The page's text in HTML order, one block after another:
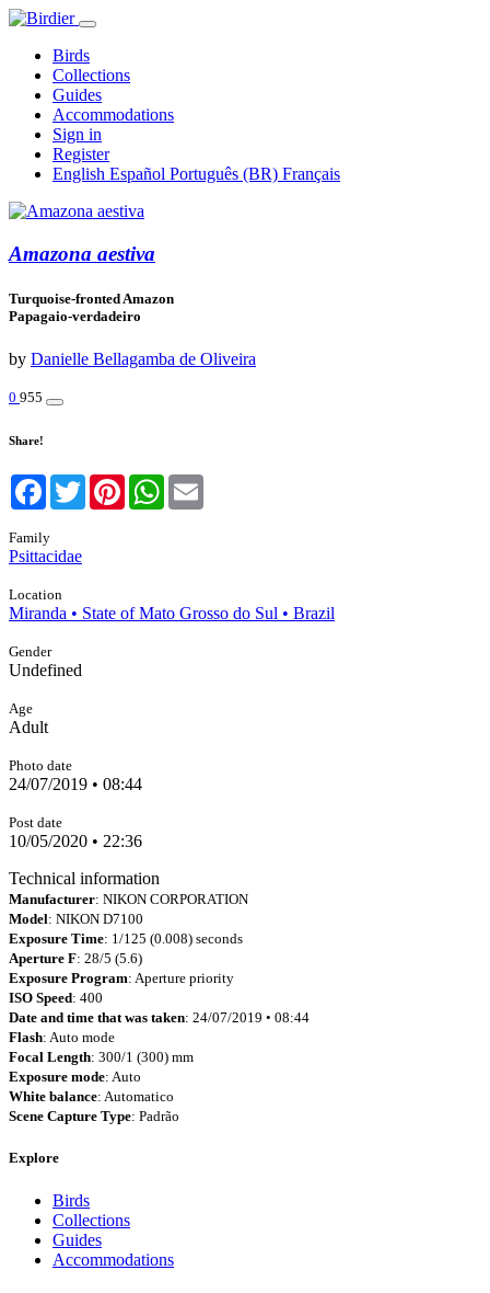
Birds
Collections
Guides
Accommodations
Sign in
Register
English Español Português (BR) Français
Amazona aestiva
Turquoise-fronted Amazon
Papagaio-verdadeiro
by Danielle Bellagamba de Oliveira
0 955
Share!
Facebook
TwitterPinterestWhatsApp
Family
Psittacidae
Location
Miranda • State of Mato Grosso do Sul • Brazil
Gender
Undefined
Age
Adult
Photo date
24/07/2019 • 08:44
Post date
10/05/2020 • 22:36
Technical information
Manufacturer: NIKON CORPORATION
Model: NIKON D7100
Exposure Time: 1/125 (0.008) seconds
Aperture F: 28/5 (5.6)
Exposure Program: Aperture priority
ISO Speed: 400
Date and time that was taken: 24/07/2019 • 08:44
Flash: Auto mode
Focal Length: 300/1 (300) mm
Exposure mode: Auto
White balance: Automatico
Scene Capture Type: Padrão
Explore
Birds
Collections
Guides
Accommodations